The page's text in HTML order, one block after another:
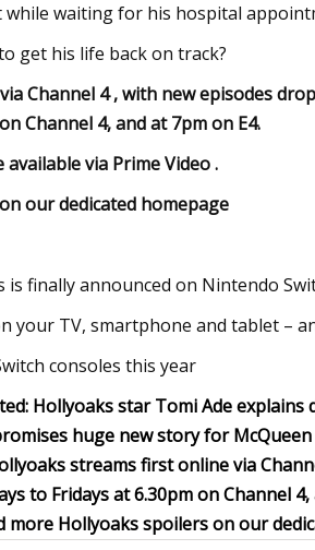
while waiting for his hospital
get his life back on track?
Channel 4 , with new episodes
Channel 4, and at 7pm on E4.
via Prime Video .
our dedicated homepage
finally announced on Nintendo
your TV, smartphone and tablet –
consoles this year
Hollyoaks star Tomi Ade
huge new story for
streams first online via
to Fridays at 6.30pm on Channel
more Hollyoaks spoilers on our